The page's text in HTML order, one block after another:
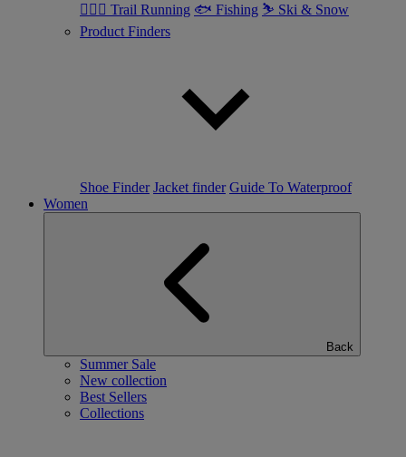
🏃🏼‍♂️ Trail Running 🐟 Fishing ⛷ Ski & Snow
Product Finders
Shoe Finder Jacket finder Guide To Waterproof
Women
Back
Summer Sale
New collection
Best Sellers
Collections